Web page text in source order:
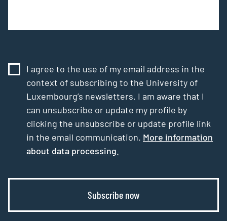
I agree to the use of my email address in the
context of subscribing to the University of
Luxembourg’s newsletters. I am aware that I
can unsubscribe or update my profile by
clicking the unsubscribe or update profile link
in the email communication. More information
about data processing.
Subscribe now